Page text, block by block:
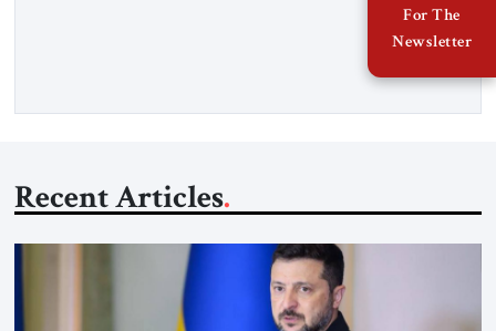
computer exception screen. My friends are geeks, in the […]
Recent Articles
For The
Newsletter